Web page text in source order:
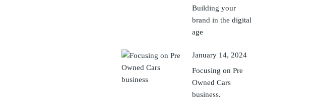
Building your
brand in the digital
age
January 14, 2024
Focusing on Pre
Owned Cars
business.